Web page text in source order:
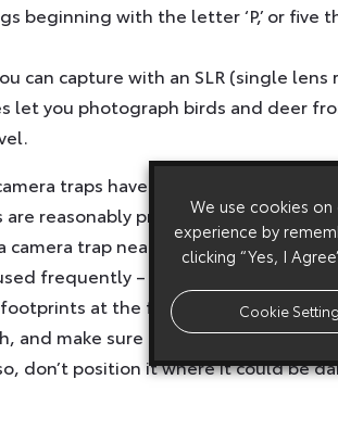
beginning with the letter ‘P,’ or five
can capture with an SLR (single
let you photograph birds and deer
traps have transformed
reasonably priced. Classic
trap near a badger sett, the
frequently – it will have the fewest
at the front. Think of the
and make sure the shot is wide
don’t position it where it could be
We use cookies
experience by
clicking “Yes, I
Cookie